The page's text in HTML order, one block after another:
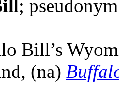
;
Bill’s
(na)